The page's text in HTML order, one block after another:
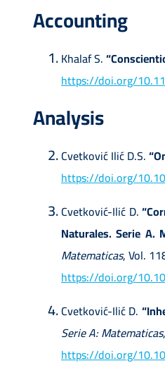
Accounting
Khalaf S.
https://doi.org/
Analysis
Cvetković Ilić D.S.
https://doi.org/
Cvetković-Ilić D.
Naturales. Serie A.
Matematicas, Vol.
https://doi.org/
Cvetković-Ilić D.
Serie A: Matematicas
https://doi.org/